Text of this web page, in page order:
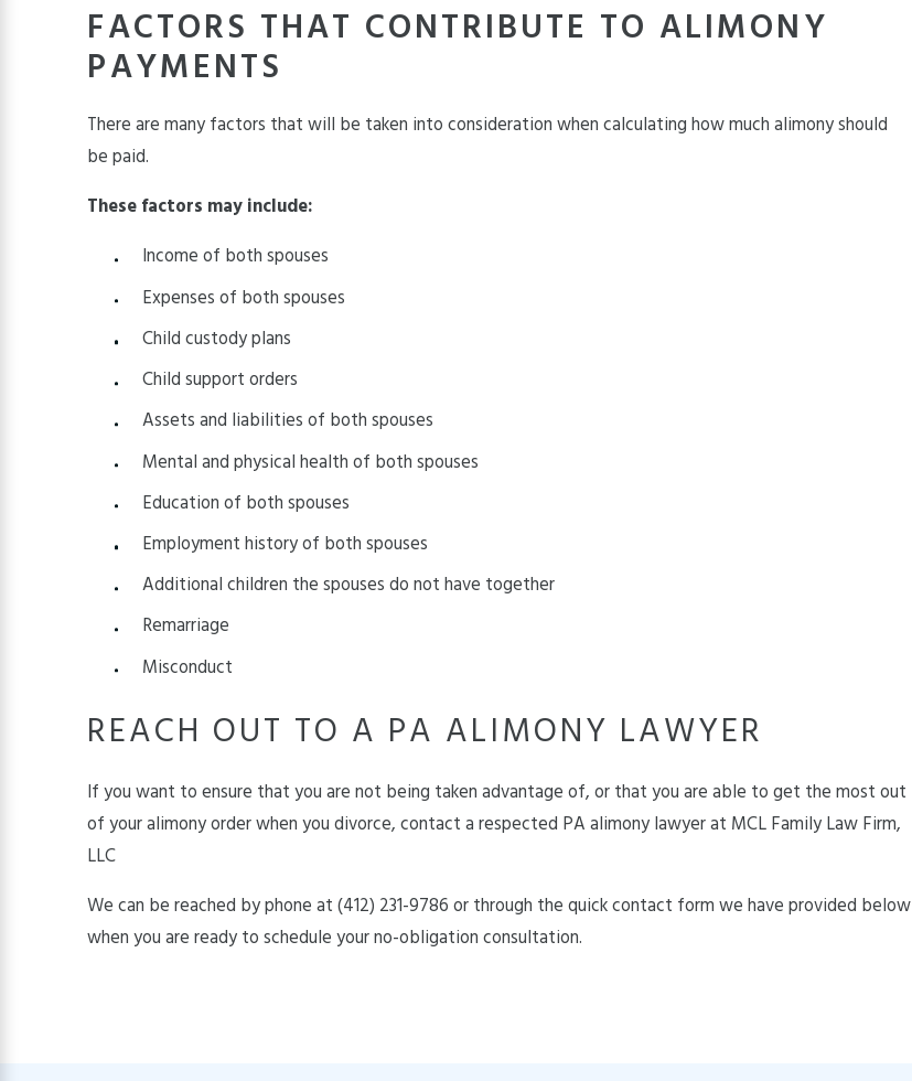
FACTORS THAT CONTRIBUTE TO ALIMONY
PAYMENTS
There are many factors that will be taken into consideration when calculating how much alimony should
be paid.
These factors may include:
Income of both spouses
Expenses of both spouses
Child custody plans
Child support orders
Assets and liabilities of both spouses
Mental and physical health of both spouses
Education of both spouses
Employment history of both spouses
Additional children the spouses do not have together
Remarriage
Misconduct
REACH OUT TO A PA ALIMONY LAWYER
If you want to ensure that you are not being taken advantage of, or that you are able to get the most out
of your alimony order when you divorce, contact a respected PA alimony lawyer at MCL Family Law Firm,
LLC
We can be reached by phone at(412) 231-9786or through the quick contact form we have provided below
when you are ready to schedule your no-obligation consultation.